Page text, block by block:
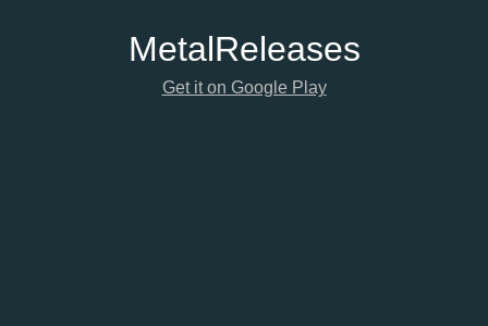
MetalReleases
Get it on Google Play